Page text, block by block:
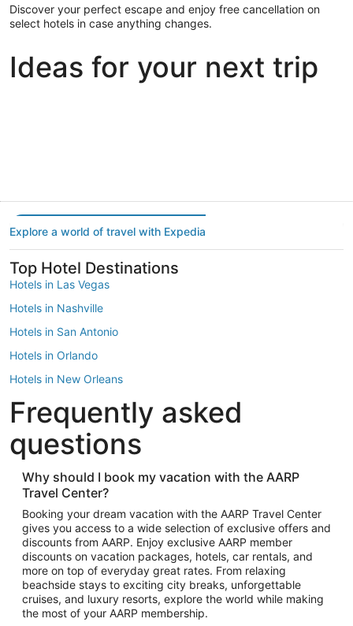
Discover your perfect escape and enjoy free cancellation on
select hotels in case anything changes.
Ideas for your next trip
Explore a world of travel with Expedia
Top Hotel Destinations
Hotels in Las Vegas
Hotels in Nashville
Hotels in San Antonio
Hotels in Orlando
Hotels in New Orleans
Hotels in New York
Hotels in Houston
Hotels in Austin
Hotels in Atlantic City
Hotels in Denver
Top Flight Destinations
Flights to Las Vegas
Flights to Seattle
Flights to London
Flights to Miami
Frequently asked
questions
Why should I book my vacation with the AARP
Travel Center?
Booking your dream vacation with the AARP Travel Center
gives you access to a wide selection of exclusive offers and
discounts from AARP. Enjoy exclusive AARP member
discounts on vacation packages, hotels, car rentals, and
more on top of everyday great rates. From relaxing
beachside stays to exciting city breaks, unforgettable
cruises, and luxury resorts, explore the world while making
the most of your AARP membership.